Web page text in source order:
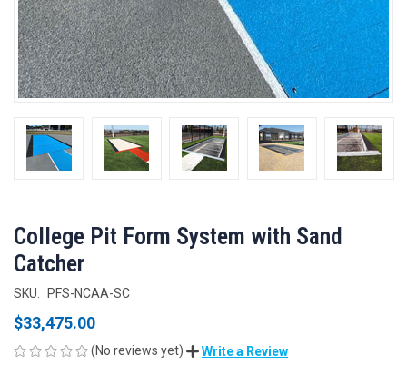
College Pit Form System with Sand
Catcher
SKU: PFS-NCAA-SC
$33,475.00
(No reviews yet) Write a Review